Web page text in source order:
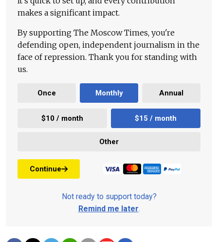
makes a significant impact.
By supporting The Moscow Times, you're
defending open, independent journalism in the
face of repression. Thank you for standing with
us.
Once Monthly Annual
$10 / month $15 / month
Other
Continue
Not ready to support today?
Remind me later.